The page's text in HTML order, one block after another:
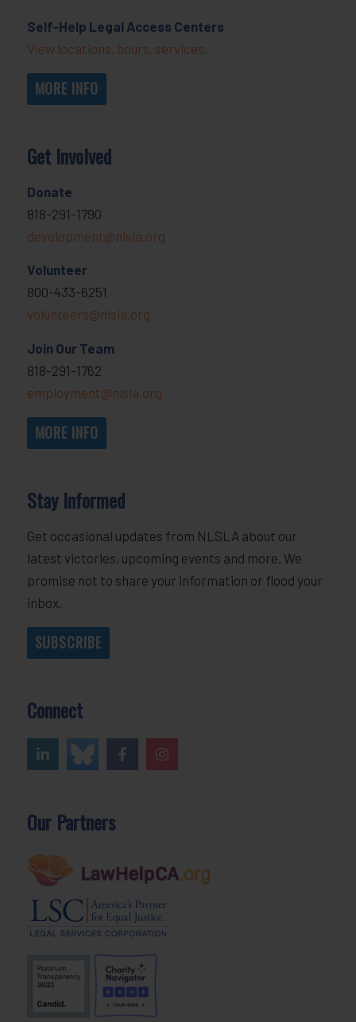
Self-Help Legal Access Centers
View locations, hours, services.
MORE INFO
Get Involved
Donate
818-291-1790
development@nlsla.org
Volunteer
800-433-6251
volunteers@nlsla.org
Join Our Team
818-291-1762
employment@nlsla.org
MORE INFO
Stay Informed
Get occasional updates from NLSLA about our
latest victories, upcoming events and more. We
promise not to share your information or flood your
inbox.
SUBSCRIBE
Connect
Our Partners